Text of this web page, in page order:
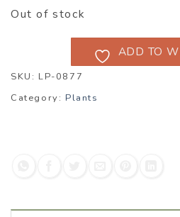
Out of stock
ADD TO
SKU: LP-0877
Category: Plants